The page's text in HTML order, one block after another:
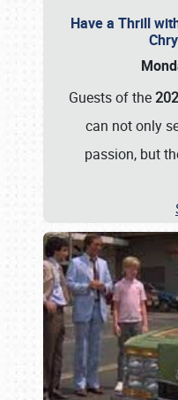
Have a Thrill
Guests of the
can not only
passion, but